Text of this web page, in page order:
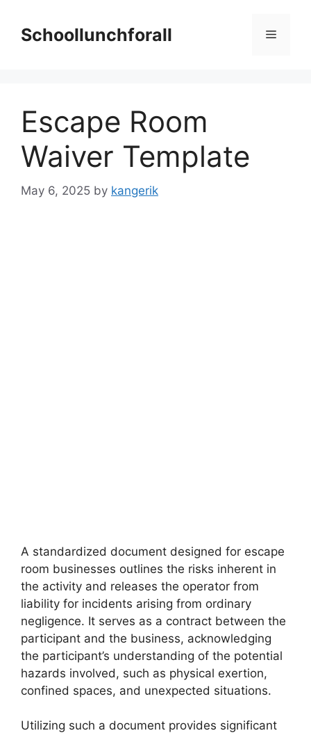
contentSchoollunchforall Menu
Escape Room
Waiver Template
May 6, 2025 by kangerik
A standardized document designed for escape
room businesses outlines the risks inherent in
the activity and releases the operator from
liability for incidents arising from ordinary
negligence. It serves as a contract between the
participant and the business, acknowledging
the participant’s understanding of the potential
hazards involved, such as physical exertion,
confined spaces, and unexpected situations.
Utilizing such a document provides significant